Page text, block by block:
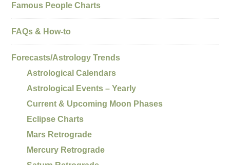
Famous People Charts
FAQs & How-to
Forecasts/Astrology Trends
Astrological Calendars
Astrological Events – Yearly
Current & Upcoming Moon Phases
Eclipse Charts
Mars Retrograde
Mercury Retrograde